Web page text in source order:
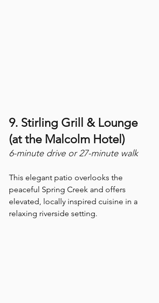
9. Stirling Grill & Lounge
(at the Malcolm Hotel)
6-minute drive or 27-minute walk
This elegant patio overlooks the
peaceful Spring Creek and offers
elevated, locally inspired cuisine in a
relaxing riverside setting.